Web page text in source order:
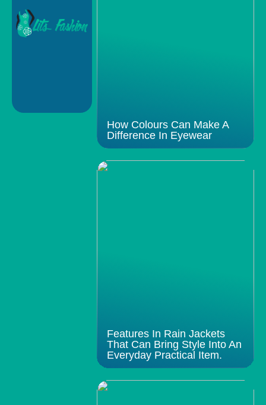
How Colours Can Make A
Difference In Eyewear
Features In Rain Jackets
That Can Bring Style Into An
Everyday Practical Item.